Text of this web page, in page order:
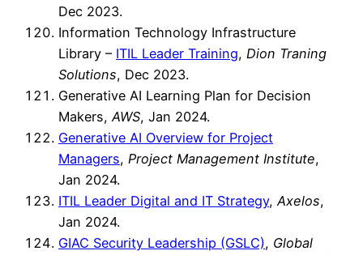
Dec 2023.
Information Technology Infrastructure
Library – ITIL Leader Training, Dion Traning
Solutions, Dec 2023.
Generative AI Learning Plan for Decision
Makers,AWS, Jan 2024.
Generative AI Overview for Project
Managers, Project Management Institute,
Jan 2024.
ITIL Leader Digital and IT Strategy,Axelos,
Jan 2024.
GIAC Security Leadership (GSLC), Global